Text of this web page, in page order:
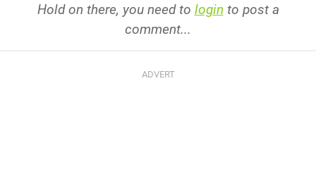
Hold on there, you need to login to post a
comment...